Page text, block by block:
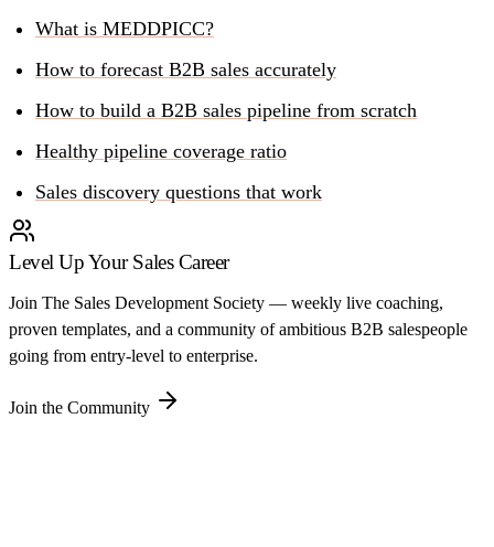
What is MEDDPICC?
How to forecast B2B sales accurately
How to build a B2B sales pipeline from scratch
Healthy pipeline coverage ratio
Sales discovery questions that work
Level Up Your Sales Career
Join The Sales Development Society — weekly live coaching,
proven templates, and a community of ambitious B2B salespeople
going from entry-level to enterprise.
Join the Community